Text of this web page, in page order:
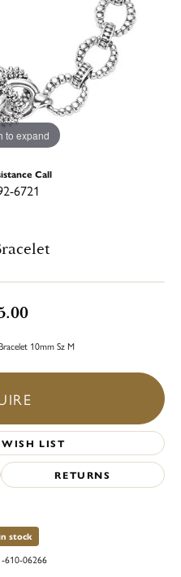
to expand
Call
6721
10mm Sz M
LIST
RETURNS
stock
610-06266